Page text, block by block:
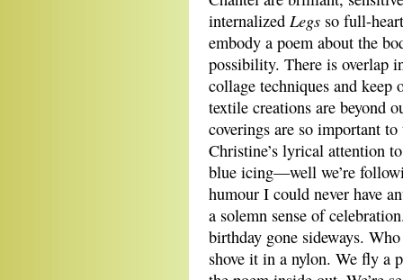
internalized Legs so full-
embody a poem about the
possibility. There is overlap
collage techniques and keep
textile creations are beyond
coverings are so important
Christine’s lyrical attention
blue icing—well we’re
humour I could never have
a solemn sense of
birthday gone sideways.
shove it in a nylon. We fly a